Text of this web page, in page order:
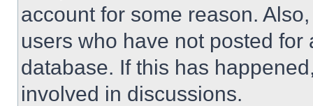
account for some reason.
users who have not posted
database. If this has
involved in discussions.